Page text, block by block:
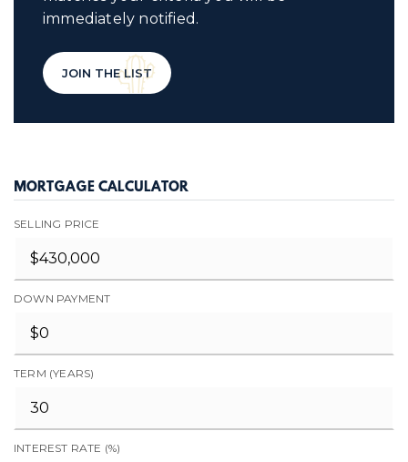
immediately notified.
JOIN THE LIST
MORTGAGE CALCULATOR
SELLING PRICE
DOWN PAYMENT
TERM (YEARS)
INTEREST RATE (%)